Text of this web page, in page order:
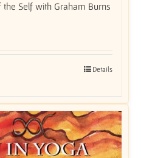
Self with Graham Burns
Details